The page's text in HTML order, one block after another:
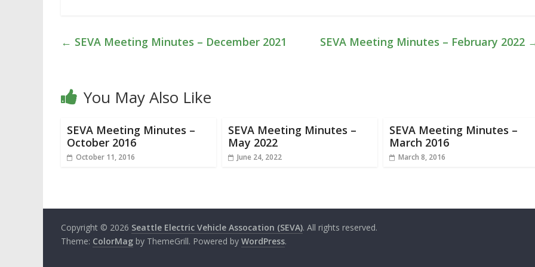
← SEVA Meeting Minutes – December 2021 SEVA Meeting Minutes – February 2022
You May Also Like
SEVA Meeting Minutes –
October 2016
October 11, 2016
SEVA Meeting Minutes –
May 2022
June 24, 2022
SEVA Meeting Minutes –
March 2016
March 8, 2016
Copyright © 2026 Seattle Electric Vehicle Assocation (SEVA). All rights reserved.
Theme: ColorMag by ThemeGrill. Powered by WordPress.